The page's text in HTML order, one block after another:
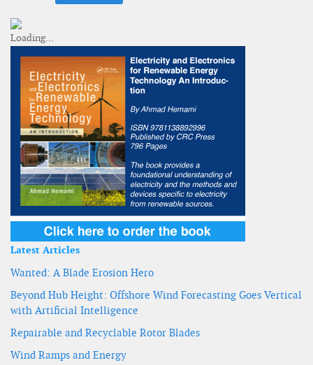
Latest Articles
Wanted: A Blade Erosion Hero
Beyond Hub Height: Offshore Wind Forecasting Goes Vertical
with Artificial Intelligence
Repairable and Recyclable Rotor Blades
Wind Ramps and Energy